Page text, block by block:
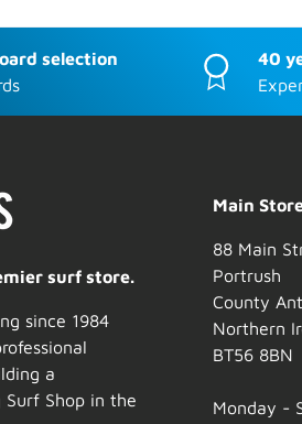
selection
40
surf store.
since 1984
a
Shop in the
Main
88 Main
Portrush
County
Northern
BT56 8BN
Monday -